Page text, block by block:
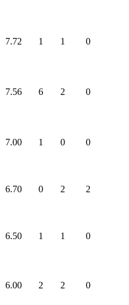
7.72 1 1 0
7.56 6 2 0
7.00 1 0 0
6.70 0 2 2
6.50 1 1 0
6.00 2 2 0